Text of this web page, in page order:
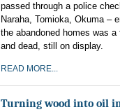
passed through a police
Naraha, Tomioka, Okuma –
the abandoned homes was
and dead, still on display.
READ MORE...
Turning wood into oil